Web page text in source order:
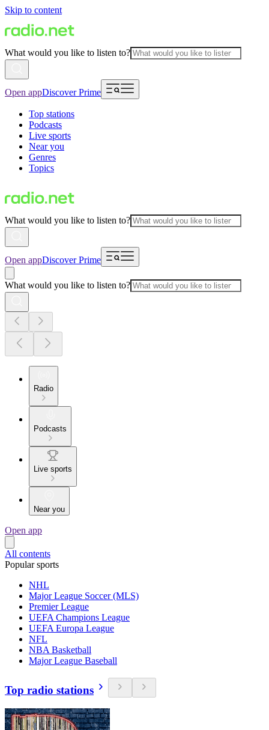
Skip to content
What would you like to listen to?
Open appDiscover Prime
Top stations
Podcasts
Live sports
Near you
Genres
Topics
What would you like to listen to?
Open appDiscover Prime
What would you like to listen to?
Radio
Podcasts
Live sports
Near you
Open app
All contents
Popular sports
NHL
Major League Soccer (MLS)
Premier League
UEFA Champions League
UEFA Europa League
NFL
NBA Basketball
Major League Baseball
Top radio stations